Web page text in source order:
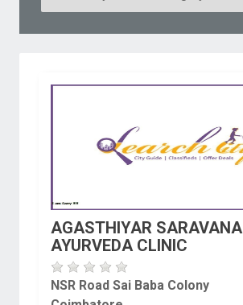
AGASTHIYAR SARAVANA
AYURVEDA CLINIC
NSR Road Sai Baba Colony